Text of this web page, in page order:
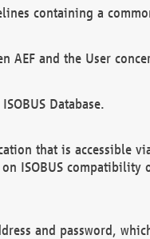
containing a
AEF and the User
Database.
that is accessible
ISOBUS
and password,